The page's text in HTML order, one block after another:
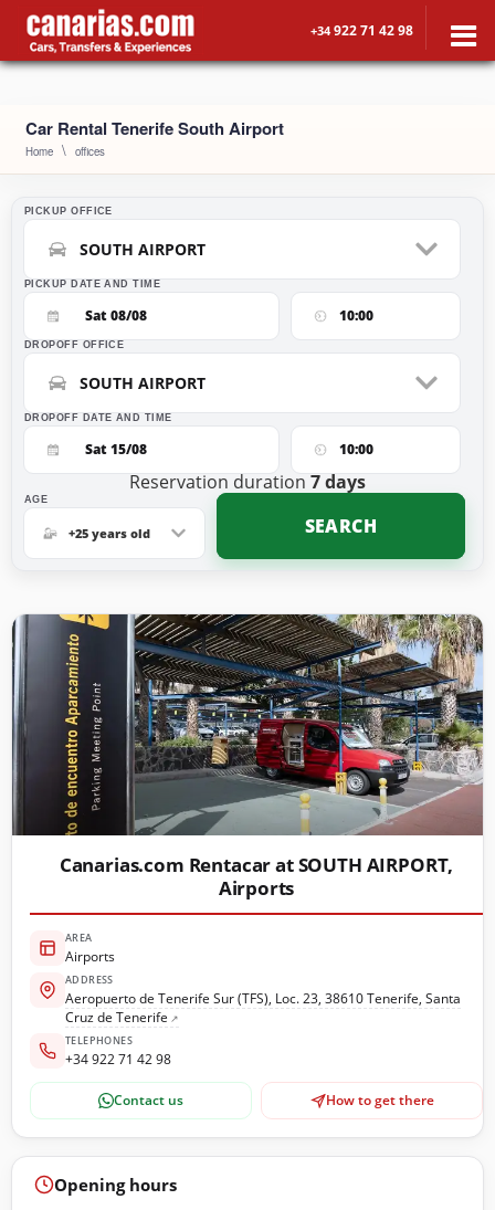
+34922 71 42 98
Car Rental Tenerife South Airport
Home offices
PICKUP OFFICE
SOUTH AIRPORT
PICKUP DATE AND TIME
Sat 08/08 10:00
Reservation duration 7days
DROPOFF OFFICE
SOUTH AIRPORT
DROPOFF DATE AND TIME
Sat 15/08 10:00
AGE
+25 years old SEARCH
Canarias.com Rentacar at SOUTH AIRPORT,
Airports
AREA
Airports
ADDRESS
Aeropuerto de Tenerife Sur (TFS), Loc. 23, 38610 Tenerife, Santa
Cruz de Tenerife
TELEPHONES
+34 922 71 42 98
Contact us How to get there
Opening hours